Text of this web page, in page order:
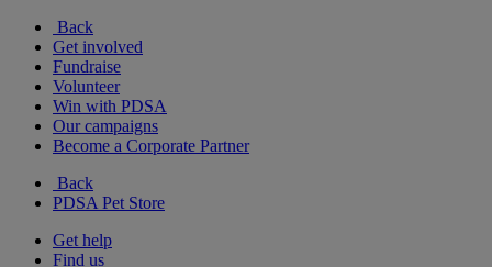
Back
Get involved
Fundraise
Volunteer
Win with PDSA
Our campaigns
Become a Corporate Partner
Back
PDSA Pet Store
Get help
Find us